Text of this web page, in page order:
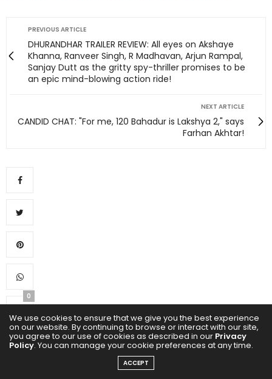
PREVIOUS ARTICLE
DHURANDHAR TRAILER REVIEW: All eyes on Akshaye
Khanna, Ranveer Singh, R Madhavan, Arjun Rampal,
Sanjay Dutt as the gritty spy-thriller promises to be
an epic mind-blowing action ride!
NEXT ARTICLE
CANDID CHAT: "For me, 120 Bahadur is Lakshya 2," says
Farhan Akhtar!
0
We use cookies to ensure that we give you the best experience
on our website. By continuing to browse or interact with our site,
you agree to our use of cookies as described in our Privacy
Policy. You can manage your cookie preferences at any time.
ACCEPT